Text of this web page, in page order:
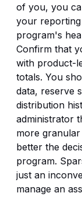
of you, you
your
program's
Confirm that
with product-
totals. You
data, reserve
distribution
administrator
more
better the
program.
just an
manage an